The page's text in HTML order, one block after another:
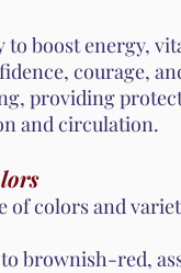
boost energy,
courage,
providing
and circulation.
of colors and
brownish-red,